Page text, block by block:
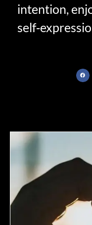
intention,